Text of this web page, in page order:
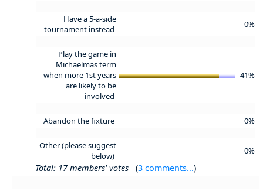
Have a 5-a-side
tournament instead
0%
Play the game in
Michaelmas term
when more 1st years
are likely to be
involved
41%
Abandon the fixture 0%
Other (please suggest
below)
0%
Total: 17 members' votes (3 comments...)